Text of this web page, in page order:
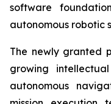
software
autonomous robotic
The newly granted
growing
autonomous